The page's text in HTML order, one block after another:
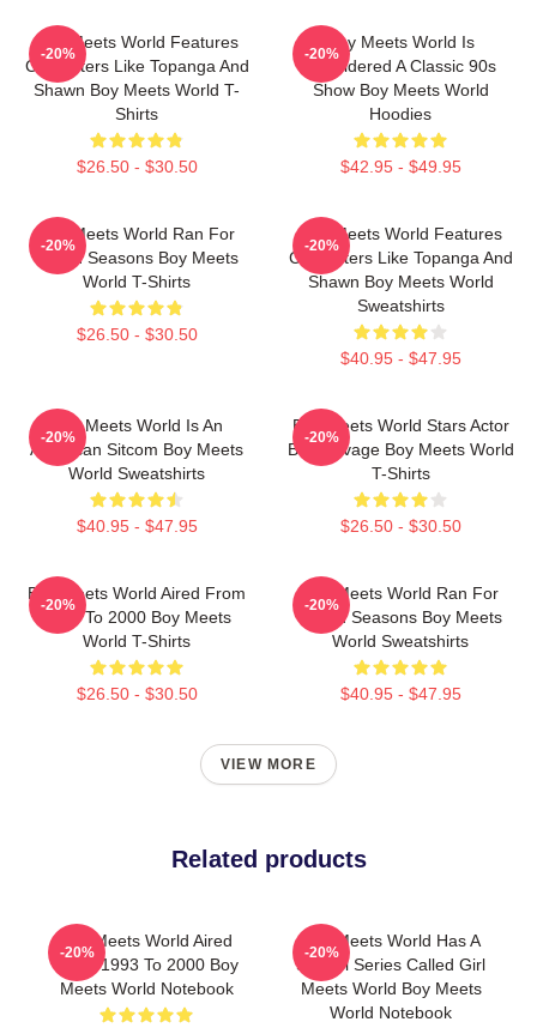
Boy Meets World Features
Characters Like Topanga And
Shawn Boy Meets World T-
Shirts
$26.50 - $30.50
-20%
Boy Meets World Is
Considered A Classic 90s
Show Boy Meets World
Hoodies
$42.95 - $49.95
-20%
Boy Meets World Ran For
Seven Seasons Boy Meets
World T-Shirts
$26.50 - $30.50
-20%
Boy Meets World Features
Characters Like Topanga And
Shawn Boy Meets World
Sweatshirts
$40.95 - $47.95
-20%
Boy Meets World Is An
American Sitcom Boy Meets
World Sweatshirts
$40.95 - $47.95
-20%
Boy Meets World Stars Actor
Ben Savage Boy Meets World
T-Shirts
$26.50 - $30.50
-20%
Boy Meets World Aired From
1993 To 2000 Boy Meets
World T-Shirts
$26.50 - $30.50
-20%
Boy Meets World Ran For
Seven Seasons Boy Meets
World Sweatshirts
$40.95 - $47.95
-20%
VIEW MORE
Related products
Boy Meets World Aired
From 1993 To 2000 Boy
Meets World Notebook
-20%
Boy Meets World Has A
Sequel Series Called Girl
Meets World Boy Meets
World Notebook
-20%